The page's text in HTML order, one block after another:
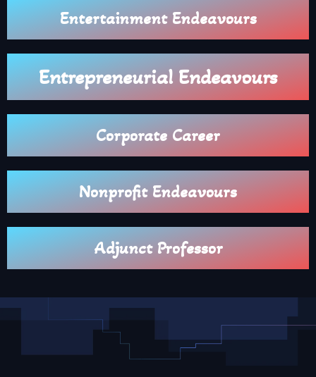
Entertainment Endeavours
Entrepreneurial Endeavours
Corporate Career
Nonprofit Endeavours
Adjunct Professor